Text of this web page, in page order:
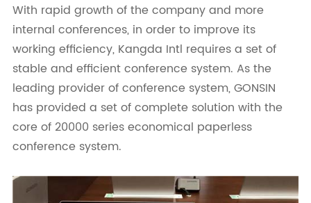
With rapid growth of the company and more
internal conferences, in order to improve its
working efficiency, Kangda Intl requires a set of
stable and efficient conference system. As the
leading provider of conference system, GONSIN
has provided a set of complete solution with the
core of 20000 series economical paperless
conference system.